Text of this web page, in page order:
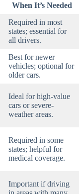
When It’s Needed
Required in most
states; essential for
all drivers.
Best for newer
vehicles; optional for
older cars.
Ideal for high-value
cars or severe-
weather areas.
Required in some
states; helpful for
medical coverage.
Important if driving